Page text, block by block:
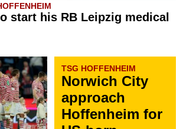
start his RB Leipzig medical
TSG HOFFENHEIM
Norwich City
approach
Hoffenheim for